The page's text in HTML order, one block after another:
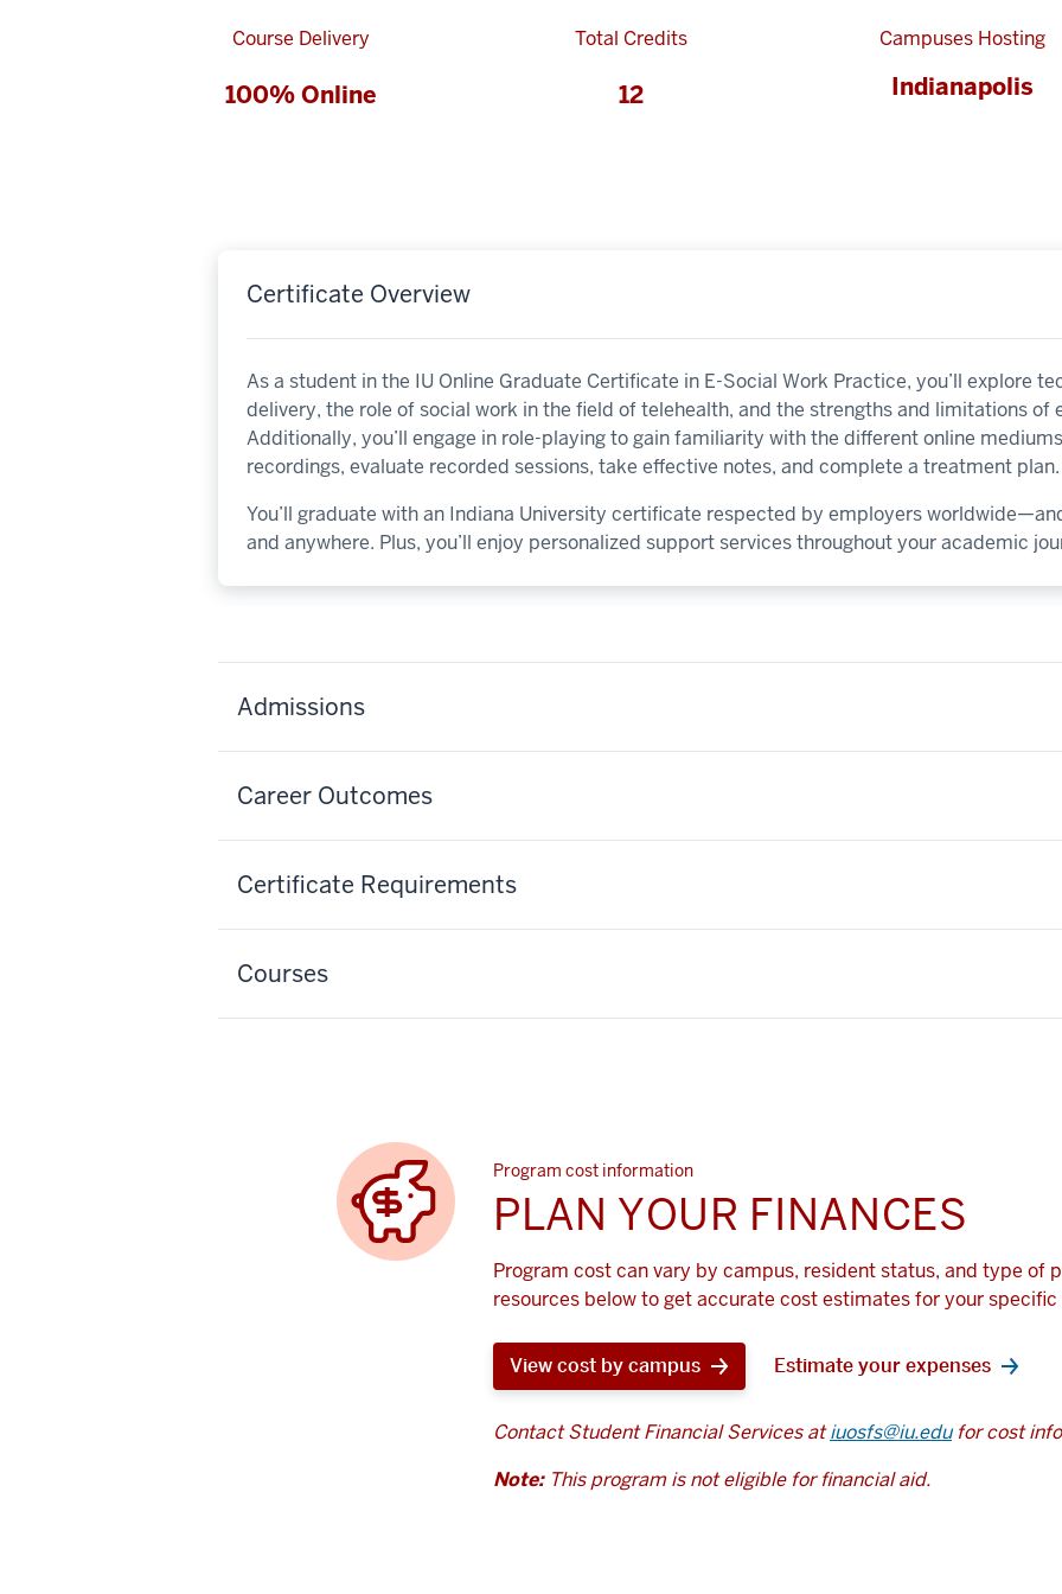
Course Delivery
100% Online
Total Credits
12
Campuses Hosting
Indianapolis
Certificate Overview
As a student in the IU Online Graduate Certificate in E-Social Work Practice, you’ll explore
delivery, the role of social work in the field of telehealth, and the strengths and limitations of
Additionally, you’ll engage in role-playing to gain familiarity with the different online
recordings, evaluate recorded sessions, take effective notes, and complete a treatment plan.
You’ll graduate with an Indiana University certificate respected by employers
and anywhere. Plus, you’ll enjoy personalized support services throughout your academic
Admissions
Career Outcomes
Certificate Requirements
Courses
Program cost information
PLAN YOUR FINANCES
Program cost can vary by campus, resident status, and type of
resources below to get accurate cost estimates for your specific
View cost by campus Estimate your expenses
Contact Student Financial Services atiuosfs@iu.edufor cost
Note:This program is not eligible for financial aid.